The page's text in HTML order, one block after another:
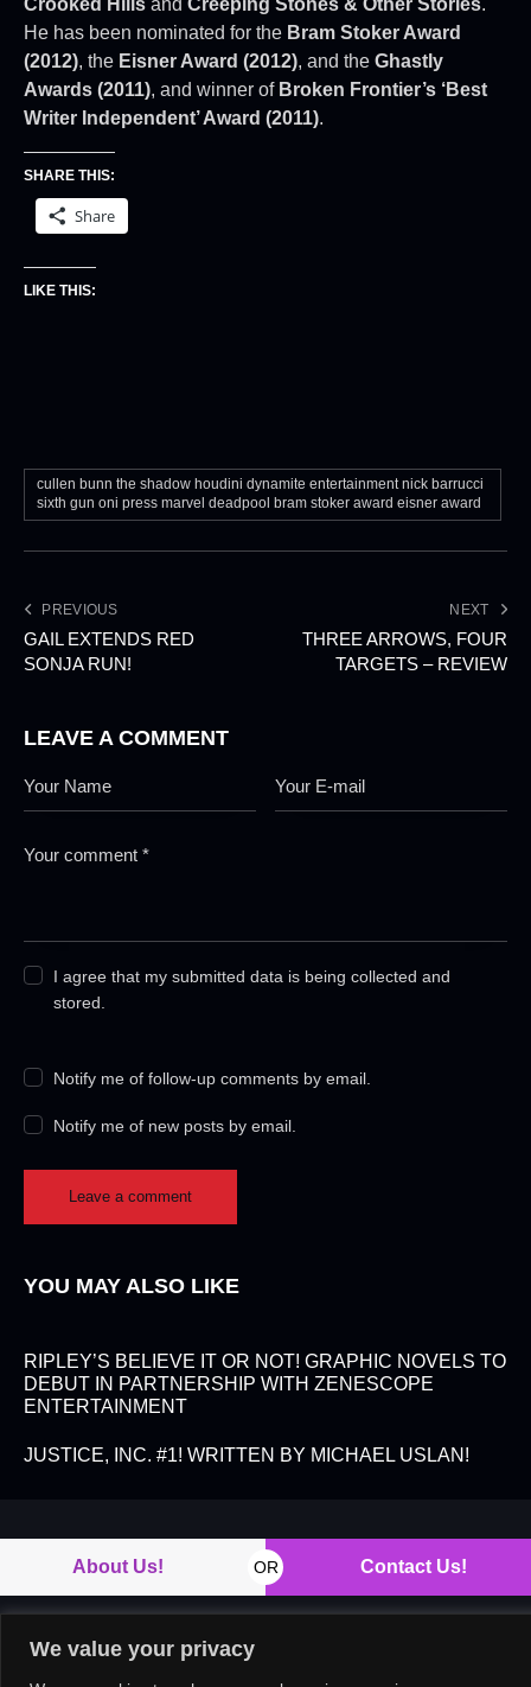
We value your privacy
He has been nominated for the Bram Stoker Award
(2012), the Eisner Award (2012), and the Ghastly
Awards (2011), and winner of Broken Frontier’s ‘Best
Writer Independent’ Award (2011).
SHARE THIS:
Share
LIKE THIS:
cullen bunn the shadow houdini dynamite entertainment nick barrucci
sixth gun oni press marvel deadpool bram stoker award eisner award
PREVIOUS
GAIL EXTENDS RED
SONJA RUN!
NEXT
THREE ARROWS, FOUR
TARGETS – REVIEW
LEAVE A COMMENT
I agree that my submitted data is being collected and
stored.
Notify me of follow-up comments by email.
Notify me of new posts by email.
YOU MAY ALSO LIKE
RIPLEY’S BELIEVE IT OR NOT! GRAPHIC NOVELS TO
DEBUT IN PARTNERSHIP WITH ZENESCOPE
ENTERTAINMENT
JUSTICE, INC. #1! WRITTEN BY MICHAEL USLAN!
About Us! OR Contact Us!